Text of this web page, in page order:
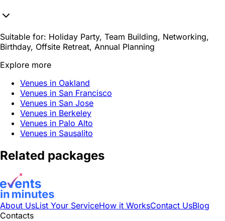
Suitable for: Holiday Party, Team Building, Networking,
Birthday, Offsite Retreat, Annual Planning
Explore more
Venues in Oakland
Venues in San Francisco
Venues in San Jose
Venues in Berkeley
Venues in Palo Alto
Venues in Sausalito
Related packages
About UsList Your ServiceHow it WorksContact UsBlog
Contacts